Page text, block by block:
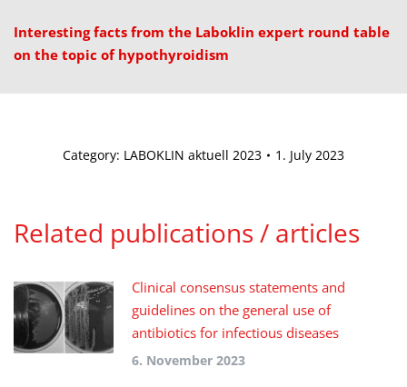
Interesting facts from the Laboklin expert round table
on the topic of hypothyroidism
Category: LABOKLIN aktuell 2023 1. July 2023
Related publications / articles
Clinical consensus statements and
guidelines on the general use of
antibiotics for infectious diseases
6. November 2023